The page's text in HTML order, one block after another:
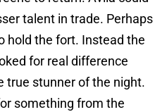
talent in trade. Perhaps
hold the fort. Instead the
for real difference
true stunner of the night.
something from the